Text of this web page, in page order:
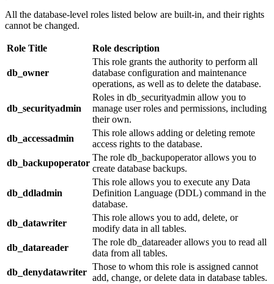
All the database-level roles listed below are built-in, and their rights
cannot be changed.
Role Title Role description
db_owner
This role grants the authority to perform all
database configuration and maintenance
operations, as well as to delete the database.
db_securityadmin
Roles in db_securityadmin allow you to
manage user roles and permissions, including
their own.
db_accessadmin
This role allows adding or deleting remote
access rights to the database.
db_backupoperator
The role db_backupoperator allows you to
create database backups.
db_ddladmin
This role allows you to execute any Data
Definition Language (DDL) command in the
database.
db_datawriter
This role allows you to add, delete, or
modify data in all tables.
db_datareader
The role db_datareader allows you to read all
data from all tables.
db_denydatawriter
Those to whom this role is assigned cannot
add, change, or delete data in database tables.